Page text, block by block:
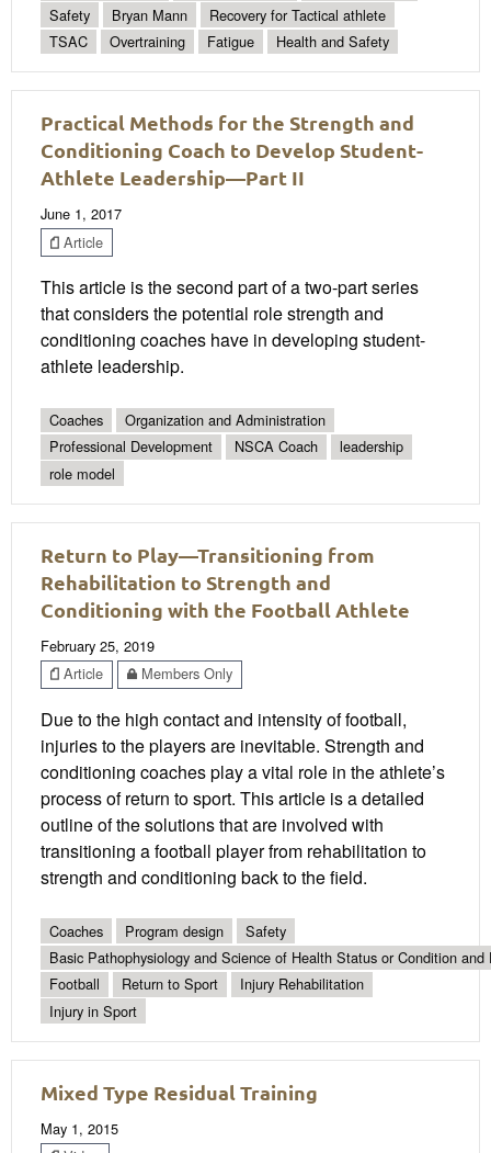
Safety
Bryan Mann
Recovery for Tactical athlete
TSAC
Overtraining Fatigue Health and Safety
Practical Methods for the Strength and
Conditioning Coach to Develop Student-
Athlete Leadership—Part II
June 1, 2017
Article
This article is the second part of a two-part series
that considers the potential role strength and
conditioning coaches have in developing student-
athlete leadership.
Coaches
Organization and Administration
Professional Development
NSCA Coach
leadership
role model
Return to Play—Transitioning from
Rehabilitation to Strength and
Conditioning with the Football Athlete
February 25, 2019
Article
Members Only
Due to the high contact and intensity of football,
injuries to the players are inevitable. Strength and
conditioning coaches play a vital role in the athlete’s
process of return to sport. This article is a detailed
outline of the solutions that are involved with
transitioning a football player from rehabilitation to
strength and conditioning back to the field.
Coaches Program design
Safety
Basic Pathophysiology and Science of Health Status or Condition and
Football
Return to Sport
Injury Rehabilitation
Injury in Sport
Mixed Type Residual Training
May 1, 2015